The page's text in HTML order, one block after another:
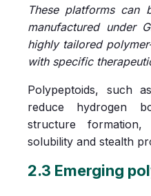
These platforms can
manufactured under
highly tailored
with specific
Polypeptoids, such
reduce hydrogen
structure
solubility and stealth
2.3 Emerging